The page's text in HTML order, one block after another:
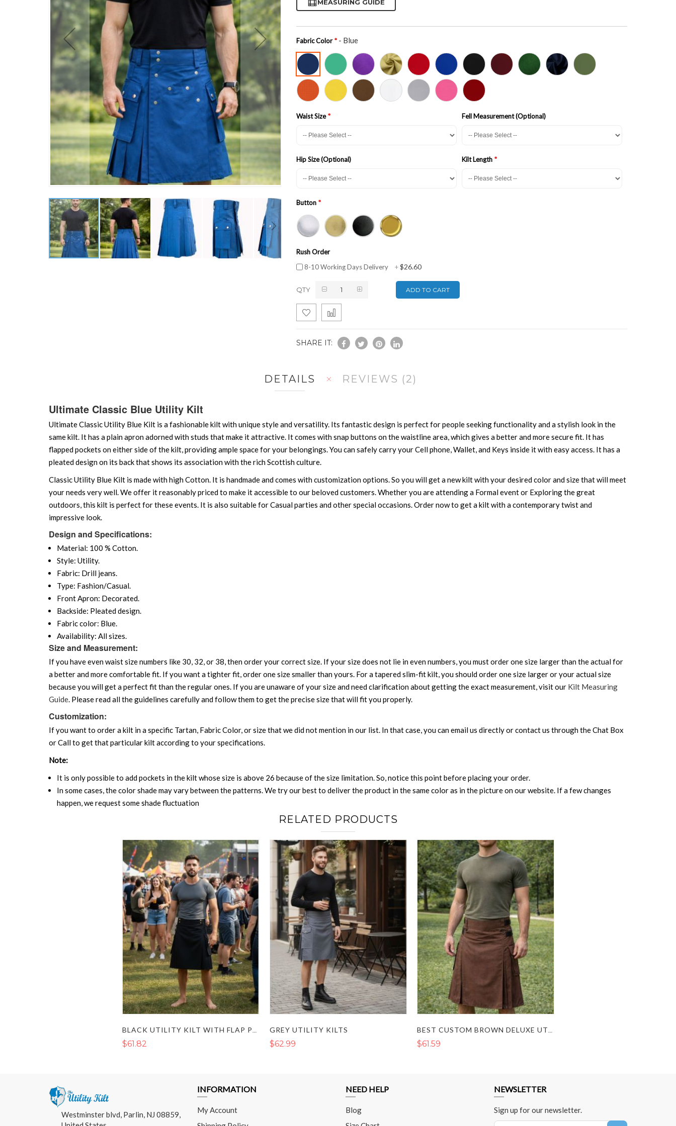
MEASURING GUIDE
Fabric Color - Blue
Waist Size Fell Measurement (Optional)
Hip Size (Optional) Kilt Length
Button
Rush Order
8-10 Working Days Delivery
+$26.60
QTY ADD TO CART
SHARE IT:
DETAILS
Ultimate Classic Blue Utility Kilt
Ultimate Classic Utility Blue Kilt is a fashionable kilt with unique style and versatility. Its fantastic design is perfect for people seeking functionality and a stylish look in the
same kilt. It has a plain apron adorned with studs that make it attractive. It comes with snap buttons on the waistline area, which gives a better and more secure fit. It has
flapped pockets on either side of the kilt, providing ample space for your belongings. You can safely carry your Cell phone, Wallet, and Keys inside it with easy access. It has a
pleated design on its back that shows its association with the rich Scottish culture.
Classic Utility Blue Kilt is made with high Cotton. It is handmade and comes with customization options. So you will get a new kilt with your desired color and size that will meet
your needs very well. We offer it reasonably priced to make it accessible to our beloved customers. Whether you are attending a Formal event or Exploring the great
outdoors, this kilt is perfect for these events. It is also suitable for Casual parties and other special occasions. Order now to get a kilt with a contemporary twist and
impressive look.
Design and Specifications:
Material: 100 % Cotton.
Style: Utility.
Fabric: Drill jeans.
Type: Fashion/Casual.
Front Apron: Decorated.
Backside: Pleated design.
Fabric color: Blue.
Availability: All sizes.
Size and Measurement:
If you have even waist size numbers like 30, 32, or 38, then order your correct size. If your size does not lie in even numbers, you must order one size larger than the actual for
a better and more comfortable fit. If you want a tighter fit, order one size smaller than yours. For a tapered slim-fit kilt, you should order one size larger or your actual size
because you will get a perfect fit than the regular ones. If you are unaware of your size and need clarification about getting the exact measurement, visit our Kilt Measuring
Guide. Please read all the guidelines carefully and follow them to get the precise size that will fit you properly.
Customization:
If you want to order a kilt in a specific Tartan, Fabric Color, or size that we did not mention in our list. In that case, you can email us directly or contact us through the Chat Box
or Call to get that particular kilt according to your specifications.
Note:
It is only possible to add pockets in the kilt whose size is above 26 because of the size limitation. So, notice this point before placing your order.
In some cases, the color shade may vary between the patterns. We try our best to deliver the product in the same color as in the picture on our website. If a few changes
happen, we request some shade fluctuation
REVIEWS 2
RELATED PRODUCTS
$61.82
GREY UTILITY KILTS
$62.99 $61.59
Westminster blvd, Parlin, NJ 08859,
INFORMATION
My Account
NEED HELP
Blog
NEWSLETTER
Sign up for our newsletter.
Sign Up for Our Newsletter: